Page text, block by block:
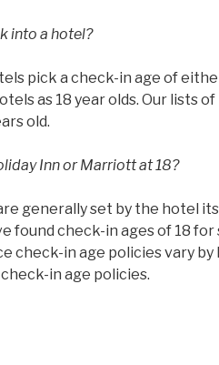
into a hotel?
pick a check-in age of
as 18 year olds. Our lists
old.
Inn or Marriott at 18?
generally set by the hotel
found check-in ages of 18
check-in age policies vary
in age policies.